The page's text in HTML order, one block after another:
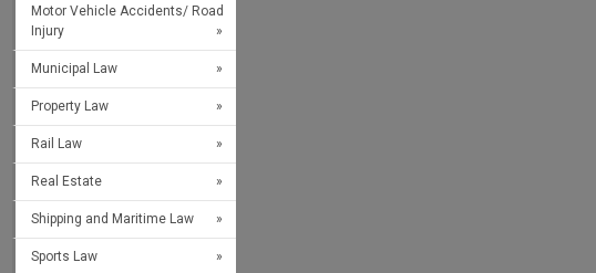
Motor Vehicle Accidents/ Road
Injury
Municipal Law
Property Law
Rail Law
Real Estate
Shipping and Maritime Law
Sports Law